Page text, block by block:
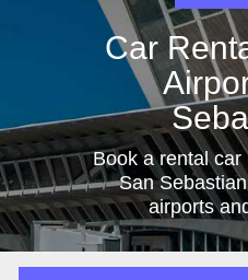
Car
Book a rental car
San
airports